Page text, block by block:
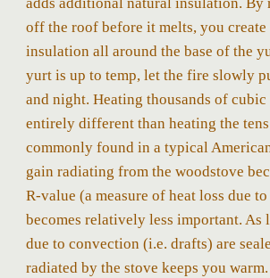
off the roof before it melts, you
insulation all around the base of the
yurt is up to temp, let the fire slowly
and night. Heating thousands of cubic
entirely different than heating the
commonly found in a typical
gain radiating from the woodstove
R-value (a measure of heat loss due
becomes relatively less important. As
due to convection (i.e. drafts) are
radiated by the stove keeps you warm.